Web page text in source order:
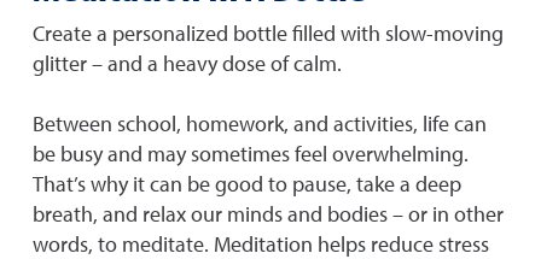
Create a personalized bottle filled with slow-moving
glitter – and a heavy dose of calm.
Between school, homework, and activities, life can
be busy and may sometimes feel overwhelming.
That’s why it can be good to pause, take a deep
breath, and relax our minds and bodies – or in other
words, to meditate. Meditation helps reduce stress